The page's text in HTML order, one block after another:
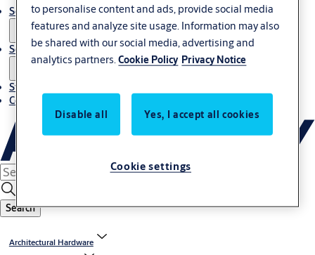
Solutions
Service
Stories
Contact us
Search
Architectural Hardware
to personalise content and ads, provide social media
features and analyze site usage. Information may also
be shared with our social media, advertising and
analytics partners.Cookie Policy Privacy Notice
Disable all Yes, I accept all cookies
Cookie settings